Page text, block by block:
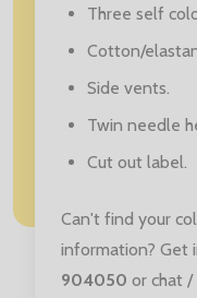
Three self
Cotton/
Side vents.
Twin needle
Cut out label.
Can't find your
information? Get
904050 or chat /